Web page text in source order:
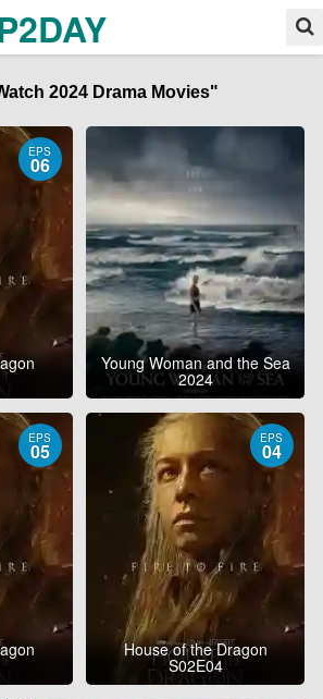
2024 Drama Movies"
EPS
06
Young Woman and the Sea
2024
EPS
05
EPS
04
House of the Dragon
S02E04